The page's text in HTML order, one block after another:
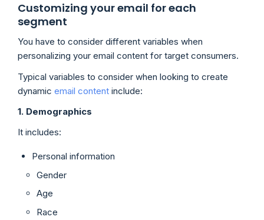
Customizing your email for each
segment
You have to consider different variables when
personalizing your email content for target consumers.
Typical variables to consider when looking to create
dynamic email content include:
1. Demographics
It includes:
Personal information
Gender
Age
Race